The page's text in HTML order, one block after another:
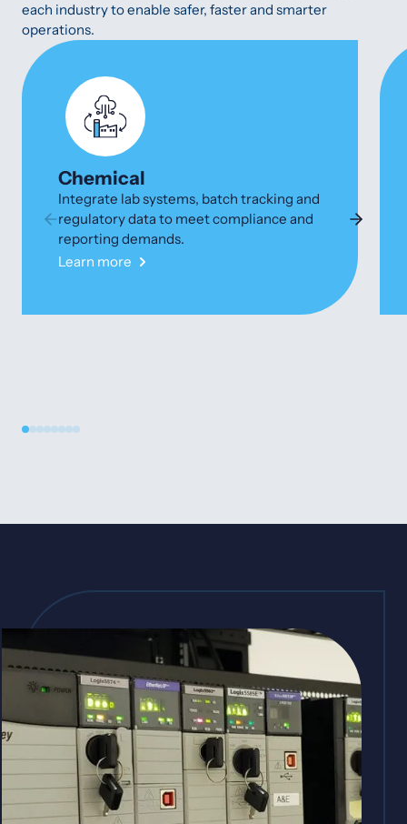
each industry to enable safer, faster and smarter
operations.
Chemical
Integrate lab systems, batch tracking and
regulatory data to meet compliance and
reporting demands.
Learn more